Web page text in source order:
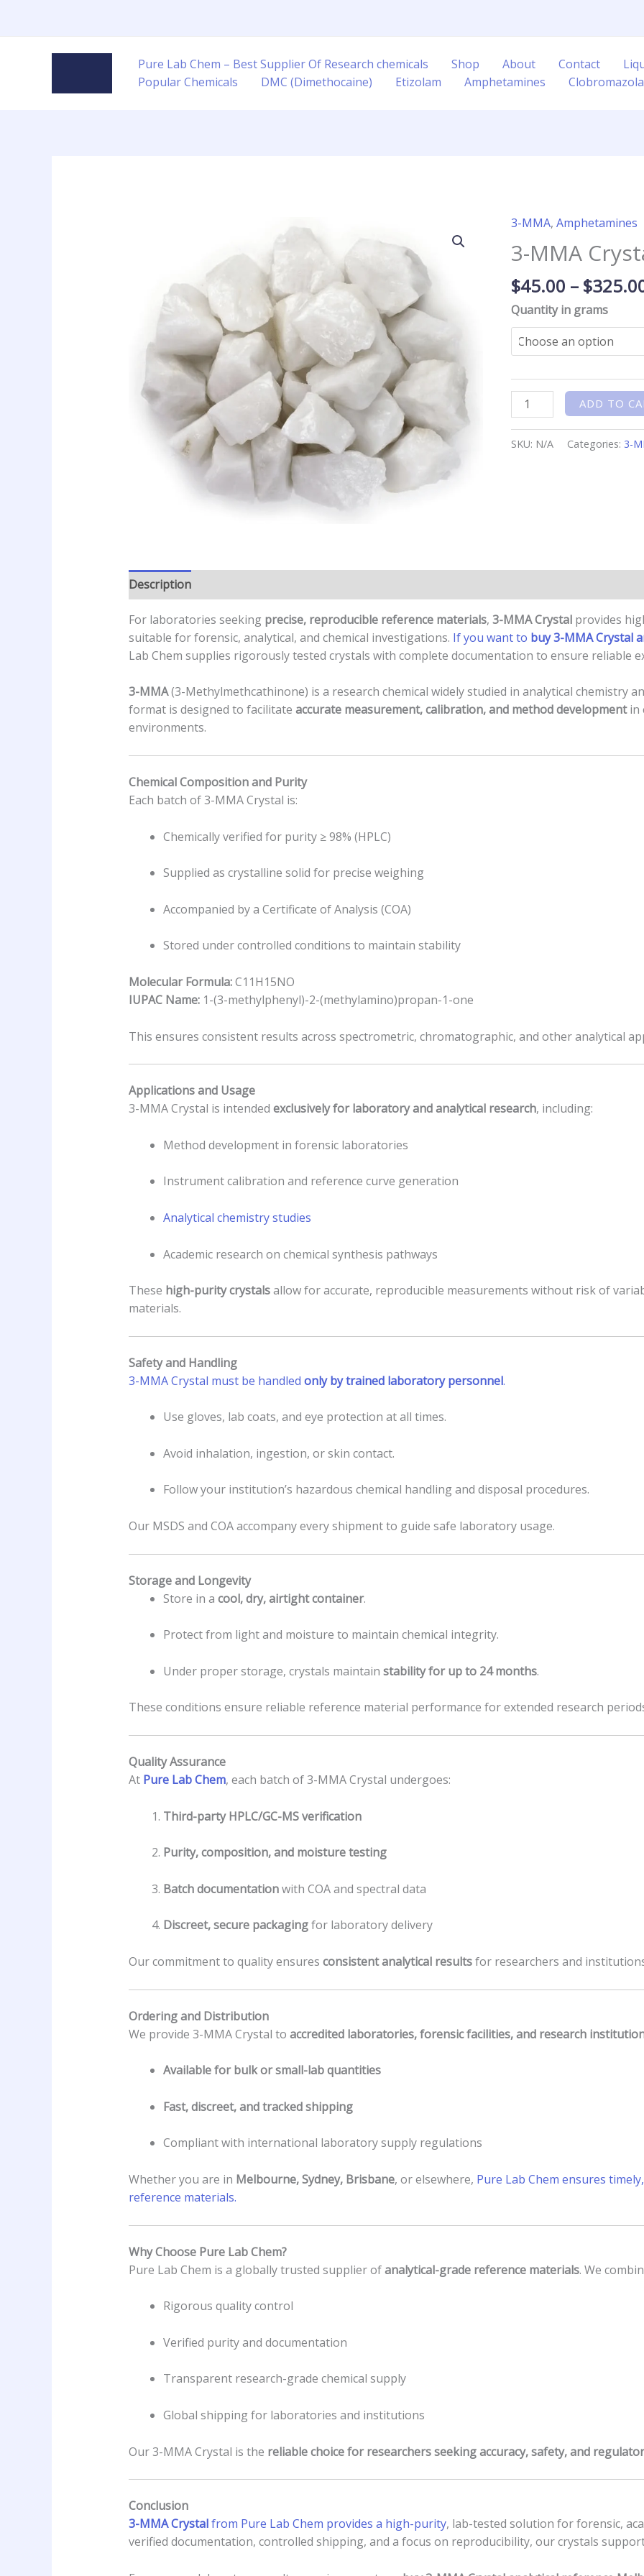
Pure Lab Chem – Best Supplier Of Research chemicals
Shop About Contact
Popular Chemicals
DMC (Dimethocaine) Etizolam Amphetamines
3-MMA,Amphetamines
3-MMA
$45.00 – $
Quantity in grams
3-
MMA
Crystal
quantity
ADD TO
SKU: N/A Categories: 3-
Description
For laboratories seeking precise, reproducible reference materials, 3-MMA Crystalprovides
suitable for forensic, analytical, and chemical investigations. If you want to buy 3-MMA Crystal
Lab Chem supplies rigorously tested crystals with complete documentation to ensure reliable
3-MMA(3-Methylmethcathinone) is a research chemical widely studied in analytical chemistry
format is designed to facilitate accurate measurement, calibration, and method developmentin
environments.
Chemical Composition and Purity
Each batch of 3-MMA Crystal is:
Chemically verified for purity ≥ 98% (HPLC)
Supplied as crystalline solid for precise weighing
Accompanied by a Certificate of Analysis (COA)
Stored under controlled conditions to maintain stability
Molecular Formula:C11H15NO
IUPAC Name:1-(3-methylphenyl)-2-(methylamino)propan-1-one
This ensures consistent results across spectrometric, chromatographic, and other analytical
Applications and Usage
3-MMA Crystal is intended exclusively for laboratory and analytical research, including:
Method development in forensic laboratories
Instrument calibration and reference curve generation
Analytical chemistry studies
Academic research on chemical synthesis pathways
These high-purity crystalsallow for accurate, reproducible measurements without risk of
materials.
Safety and Handling
3-MMA Crystal must be handled only by trained laboratory personnel.
Use gloves, lab coats, and eye protection at all times.
Avoid inhalation, ingestion, or skin contact.
Follow your institution’s hazardous chemical handling and disposal procedures.
Our MSDS and COA accompany every shipment to guide safe laboratory usage.
Storage and Longevity
Store in a cool, dry, airtight container.
Protect from light and moisture to maintain chemical integrity.
Under proper storage, crystals maintain stability for up to 24 months.
These conditions ensure reliable reference material performance for extended research
Quality Assurance
At Pure Lab Chem, each batch of 3-MMA Crystal undergoes:
Third-party HPLC/GC-MS verification
Purity, composition, and moisture testing
Batch documentationwith COA and spectral data
Discreet, secure packagingfor laboratory delivery
Our commitment to quality ensures consistent analytical resultsfor researchers and
Ordering and Distribution
We provide 3-MMA Crystal to accredited laboratories, forensic facilities, and research
Available for bulk or small-lab quantities
Fast, discreet, and tracked shipping
Compliant with international laboratory supply regulations
Whether you are in Melbourne, Sydney, Brisbane, or elsewhere, Pure Lab Chem ensures
reference materials.
Why Choose Pure Lab Chem?
Pure Lab Chem is a globally trusted supplier ofanalytical-grade reference materials. We
Rigorous quality control
Verified purity and documentation
Transparent research-grade chemical supply
Global shipping for laboratories and institutions
Our 3-MMA Crystal is the reliable choice for researchers seeking accuracy, safety, and
Conclusion
3-MMA Crystalfrom Pure Lab Chem provides a high-purity, lab-tested solution for forensic,
verified documentation, controlled shipping, and a focus on reproducibility, our crystals